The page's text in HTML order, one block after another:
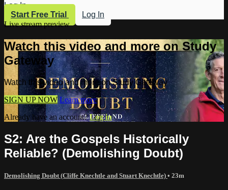
Log In
Start Free Trial
Log In
Live stream preview
Watch this video and more on Study
Gateway
Watch this video and more on Study Gateway
SIGN UP NOW Learn more
Already have an account?Log in
S2: Are the Gospels Historically
Reliable? (Demolishing Doubt)
Demolishing Doubt (Cliffe Knechtle and Stuart Knechtle) • 23m